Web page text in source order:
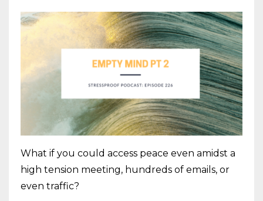
What if you could access peace even amidst a
high tension meeting, hundreds of emails, or
even traffic?